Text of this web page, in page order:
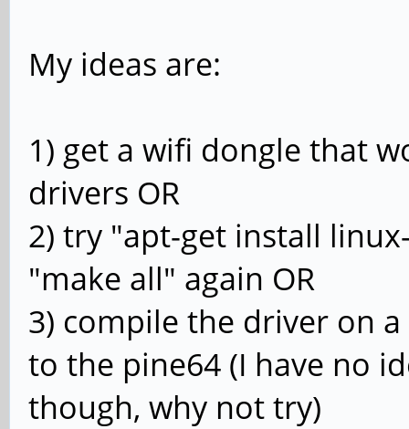
My ideas are:
1) get a wifi dongle that
drivers OR
2) try "apt-get install
"make all" again OR
3) compile the driver on
to the pine64 (I have no
though, why not try)